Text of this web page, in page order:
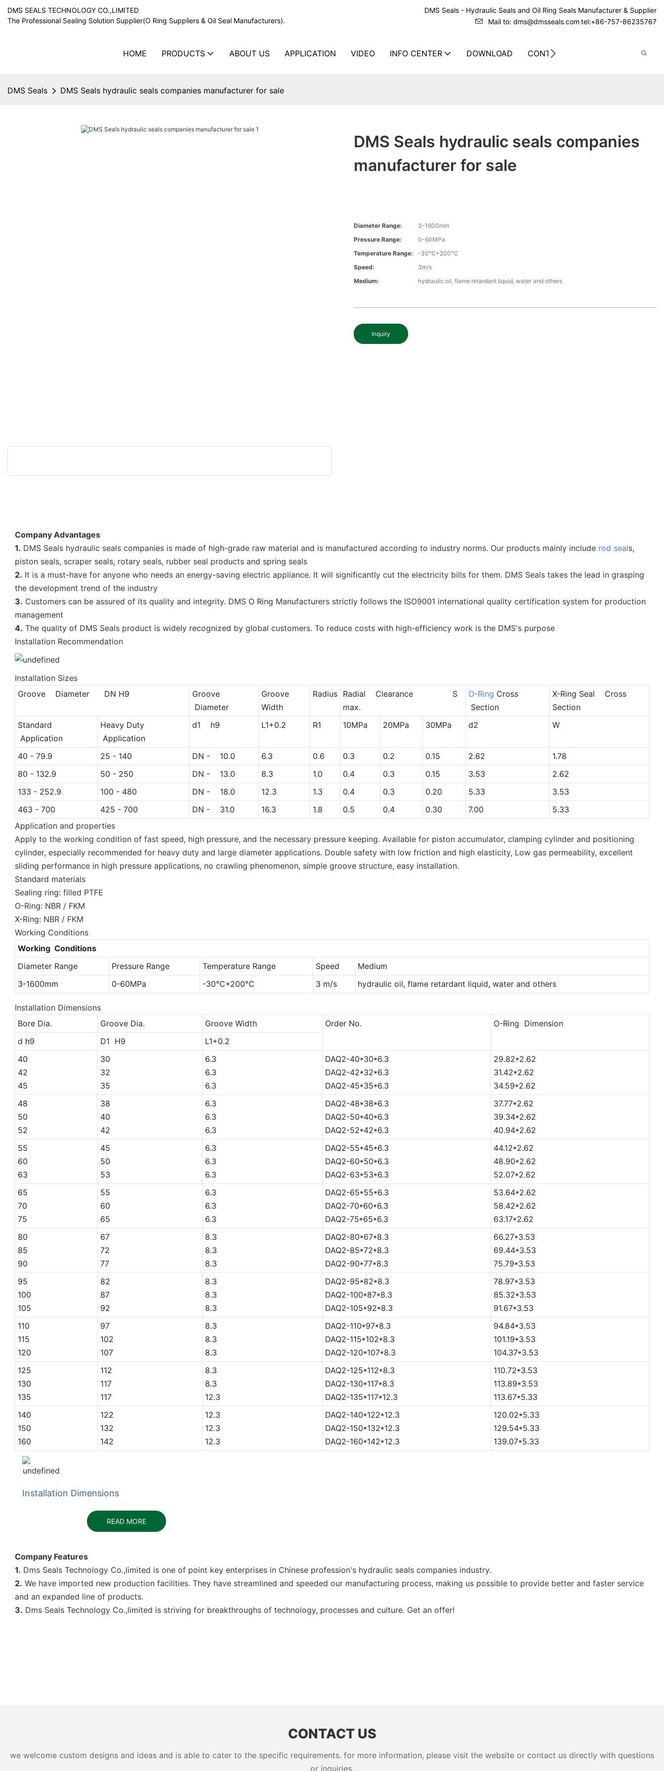
DMS SEALS TECHNOLOGY CO.,LIMITED
The Professional Sealing Solution Supplier(O Ring Suppliers & Oil Seal Manufacturers).
DMS Seals - Hydraulic Seals and Oil Ring Seals Manufacturer & Supplier
Mail to: dms@dmsseals.com tel:+86-757-86235767
HOME PRODUCTS ABOUT US APPLICATION VIDEO INFO CENTER DOWNLOAD CONTACT US
DMS Seals DMS Seals hydraulic seals companies manufacturer for sale
DMS Seals hydraulic seals companies
manufacturer for sale
Diameter Range:
3-1600mm
Pressure Range:
0-60MPa
Temperature Range:
-30℃+200℃
Speed:
3m/s
Medium:
hydraulic oil, flame retardant liquid, water and others
Inquiry
Company Advantages
1. DMS Seals hydraulic seals companies is made of high-grade raw material and is manufactured according to industry norms. Our products mainly include rod seals,
piston seals, scraper seals, rotary seals, rubber seal products and spring seals
2. It is a must-have for anyone who needs an energy-saving electric appliance. It will significantly cut the electricity bills for them. DMS Seals takes the lead in grasping
the development trend of the industry
3. Customers can be assured of its quality and integrity. DMS O Ring Manufacturers strictly follows the ISO9001 international quality certification system for production
management
4. The quality of DMS Seals product is widely recognized by global customers. To reduce costs with high-efficiency work is the DMS's purpose
Installation Recommendation
Installation Sizes
Groove Diameter DN H9
Groove
Diameter
Groove
Width
Radius
Radial Clearance S
max.
O-Ring Cross
Section
X-Ring Seal Cross
Section
Standard
Application
Heavy Duty
Application
d1 h9 L1+0.2 R1 10MPa 20MPa 30MPa d2 W
40 - 79.9 25 - 140 DN - 10.0 6.3 0.6 0.3 0.2 0.15 2.62
1.78
80 - 132.9
50 - 250 DN - 13.0 8.3 1.0 0.4 0.3 0.15 3.53
2.62
133 - 252.9
100 - 480 DN - 18.0 12.3 1.3 0.4 0.3 0.20 5.33
3.53
463 - 700
425 - 700 DN - 31.0 16.3 1.8 0.5 0.4 0.30 7.00
5.33
Application and properties
Apply to the working condition of fast speed, high pressure, and the necessary pressure keeping. Available for piston accumulator, clamping cylinder and positioning
cylinder, especially recommended for heavy duty and large diameter applications. Double safety with low friction and high elasticity, Low gas permeability, excellent
sliding performance in high pressure applications, no crawling phenomenon, simple groove structure, easy installation.
Standard materials
Sealing ring: filled PTFE
O-Ring: NBR / FKM
X-Ring: NBR / FKM
Working Conditions
Working Conditions
Diameter Range
Pressure Range Temperature Range Speed
Medium
3-1600mm
0-60MPa -30℃+200℃ 3 m/s hydraulic oil, flame retardant liquid, water and others
Installation Dimensions
Bore Dia.
Groove Dia. Groove Width Order No.
O-Ring Dimension
d h9
D1 H9
L1+0.2
40
42
45
30
32
35
6.3
6.3
6.3
DAQ2-40*30*6.3
DAQ2-42*32*6.3
DAQ2-45*35*6.3
29.82*2.62
31.42*2.62
34.59*2.62
48
50
52
38
40
42
6.3
6.3
6.3
DAQ2-48*38*6.3
DAQ2-50*40*6.3
DAQ2-52*42*6.3
37.77*2.62
39.34*2.62
40.94*2.62
55
60
63
45
50
53
6.3
6.3
6.3
DAQ2-55*45*6.3
DAQ2-60*50*6.3
DAQ2-63*53*6.3
44.12*2.62
48.90*2.62
52.07*2.62
65
70
75
55
60
65
6.3
6.3
6.3
DAQ2-65*55*6.3
DAQ2-70*60*6.3
DAQ2-75*65*6.3
53.64*2.62
58.42*2.62
63.17*2.62
80
85
90
67
72
77
8.3
8.3
8.3
DAQ2-80*67*8.3
DAQ2-85*72*8.3
DAQ2-90*77*8.3
66.27*3.53
69.44*3.53
75.79*3.53
95
100
105
82
87
92
8.3
8.3
8.3
DAQ2-95*82*8.3
DAQ2-100*87*8.3
DAQ2-105*92*8.3
78.97*3.53
85.32*3.53
91.67*3.53
110
115
120
97
102
107
8.3
8.3
8.3
DAQ2-110*97*8.3
DAQ2-115*102*8.3
DAQ2-120*107*8.3
94.84*3.53
101.19*3.53
104.37*3.53
125
130
135
112
117
117
8.3
8.3
12.3
DAQ2-125*112*8.3
DAQ2-130*117*8.3
DAQ2-135*117*12.3
110.72*3.53
113.89*3.53
113.67*5.33
140
150
160
122
132
142
12.3
12.3
12.3
DAQ2-140*122*12.3
DAQ2-150*132*12.3
DAQ2-160*142*12.3
120.02*5.33
129.54*5.33
139.07*5.33
Installation Dimensions
READ MORE
Company Features
1. Dms Seals Technology Co.,limited is one of point key enterprises in Chinese profession's hydraulic seals companies industry.
2. We have imported new production facilities. They have streamlined and speeded our manufacturing process, making us possible to provide better and faster service
and an expanded line of products.
3. Dms Seals Technology Co.,limited is striving for breakthroughs of technology, processes and culture. Get an offer!
CONTACT US
we welcome custom designs and ideas and is able to cater to the specific requirements. for more information, please visit the website or contact us directly with questions
or inquiries.